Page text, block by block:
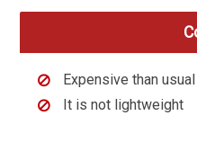
Expensive than usual
It is not lightweight